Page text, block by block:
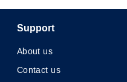
Support
About us
Contact us